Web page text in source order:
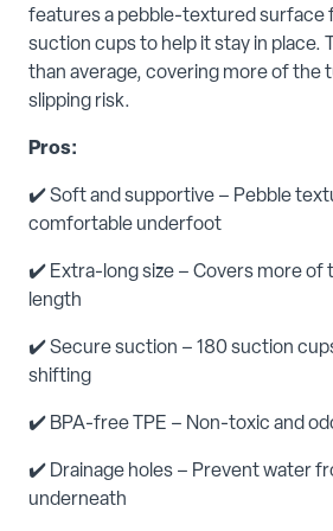
features a pebble-textured surface
suction cups to help it stay in place.
than average, covering more of the
slipping risk.
Pros:
✔️ Soft and supportive – Pebble
comfortable underfoot
✔️ Extra-long size – Covers more of
length
✔️ Secure suction – 180 suction
shifting
✔️ BPA-free TPE – Non-toxic and
✔️ Drainage holes – Prevent water
underneath